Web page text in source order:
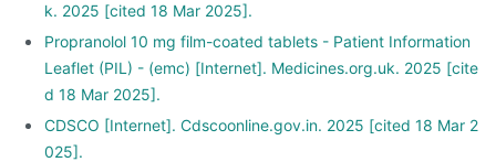
k. 2025 [cited 18 Mar 2025].
Propranolol 10 mg film-coated tablets - Patient Information
Leaflet (PIL) - (emc) [Internet]. Medicines.org.uk. 2025 [cite
d 18 Mar 2025].
CDSCO [Internet]. Cdscoonline.gov.in. 2025 [cited 18 Mar 2
025].